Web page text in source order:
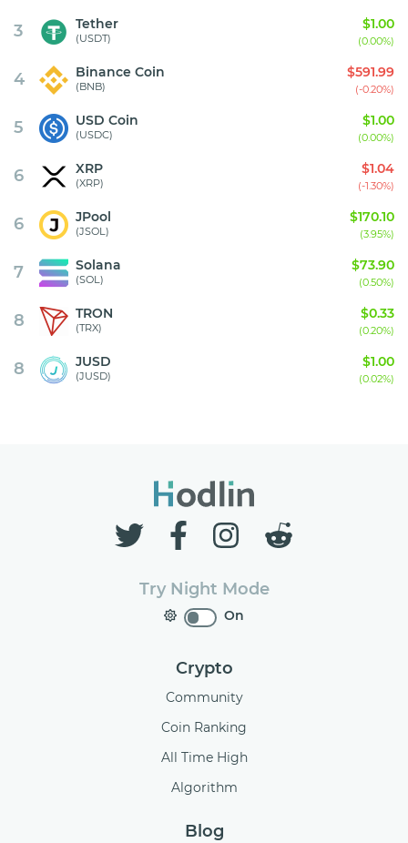
3 Tether
(USDT)
$1.00
(0.00%)
4 Binance Coin
(BNB)
$591.99
(-0.20%)
5 USD Coin
(USDC)
$1.00
(0.00%)
6 XRP
(XRP)
$1.04
(-1.30%)
6 JPool
(JSOL)
$170.10
(3.95%)
7 Solana
(SOL)
$73.90
(0.50%)
8 TRON
(TRX)
$0.33
(0.20%)
8 JUSD
(JUSD)
$1.00
(0.02%)
Try Night Mode
On
Crypto
Community
Coin Ranking
All Time High
Algorithm
Blog